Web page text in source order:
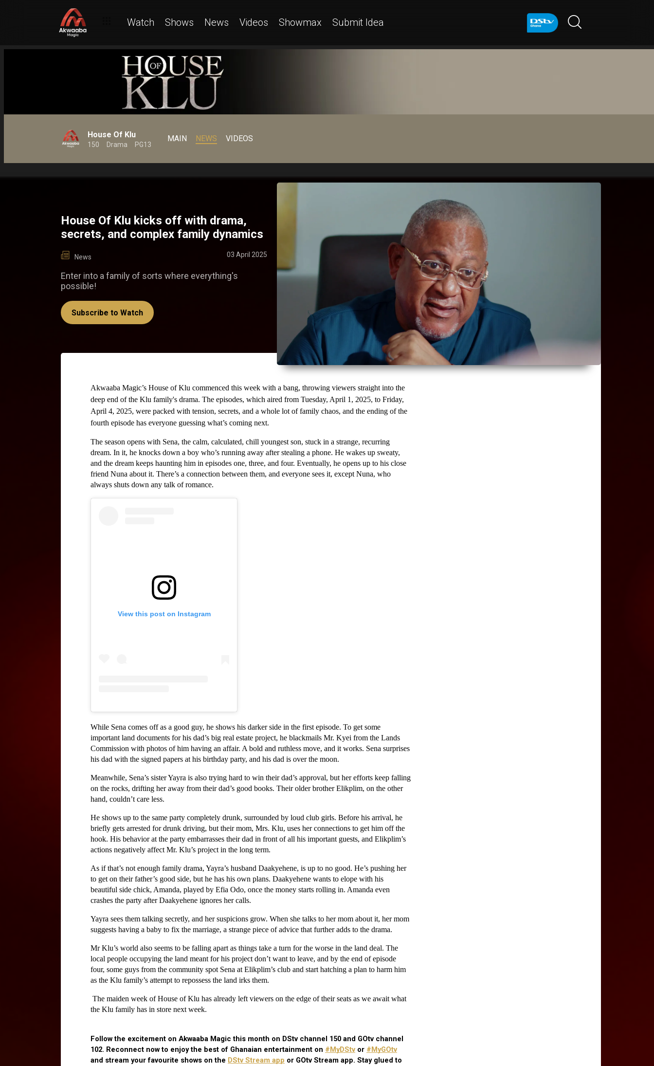
Watch Shows News Videos Showmax Submit Idea
House Of Klu
150 Drama PG13
MAIN NEWS VIDEOS
House Of Klu kicks off with drama,
secrets, and complex family dynamics
News 03 April 2025
Enter into a family of sorts where everything's
possible!
Subscribe to Watch
Akwaaba Magic’s House of Klu commenced this week with a bang, throwing viewers straight into the
deep end of the Klu family's drama. The episodes, which aired from Tuesday, April 1, 2025, to Friday,
April 4, 2025, were packed with tension, secrets, and a whole lot of family chaos, and the ending of the
fourth episode has everyone guessing what’s coming next.
The season opens with Sena, the calm, calculated, chill youngest son, stuck in a strange, recurring
dream. In it, he knocks down a boy who’s running away after stealing a phone. He wakes up sweaty,
and the dream keeps haunting him in episodes one, three, and four. Eventually, he opens up to his close
friend Nuna about it. There’s a connection between them, and everyone sees it, except Nuna, who
always shuts down any talk of romance.
View this post on Instagram
While Sena comes off as a good guy, he shows his darker side in the first episode. To get some
important land documents for his dad’s big real estate project, he blackmails Mr. Kyei from the Lands
Commission with photos of him having an affair. A bold and ruthless move, and it works. Sena surprises
his dad with the signed papers at his birthday party, and his dad is over the moon.
Meanwhile, Sena’s sister Yayra is also trying hard to win their dad’s approval, but her efforts keep falling
on the rocks, drifting her away from their dad’s good books. Their older brother Elikplim, on the other
hand, couldn’t care less.
He shows up to the same party completely drunk, surrounded by loud club girls. Before his arrival, he
briefly gets arrested for drunk driving, but their mom, Mrs. Klu, uses her connections to get him off the
hook. His behavior at the party embarrasses their dad in front of all his important guests, and Elikplim’s
actions negatively affect Mr. Klu’s project in the long term.
As if that’s not enough family drama, Yayra’s husband Daakyehene, is up to no good. He’s pushing her
to get on their father’s good side, but he has his own plans. Daakyehene wants to elope with his
beautiful side chick, Amanda, played by Efia Odo, once the money starts rolling in. Amanda even
crashes the party after Daakyehene ignores her calls.
Yayra sees them talking secretly, and her suspicions grow. When she talks to her mom about it, her mom
suggests having a baby to fix the marriage, a strange piece of advice that further adds to the drama.
Mr Klu’s world also seems to be falling apart as things take a turn for the worse in the land deal. The
local people occupying the land meant for his project don’t want to leave, and by the end of episode
four, some guys from the community spot Sena at Elikplim’s club and start hatching a plan to harm him
as the Klu family’s attempt to repossess the land irks them.
The maiden week of House of Klu has already left viewers on the edge of their seats as we await what
the Klu family has in store next week.
Follow the excitement on Akwaaba Magic this month on DStv channel 150 and GOtv channel
102. Reconnect now to enjoy the best of Ghanaian entertainment on #MyDStv or #MyGOtv
and stream your favourite shows on the DStv Stream app or GOtv Stream app. Stay glued to